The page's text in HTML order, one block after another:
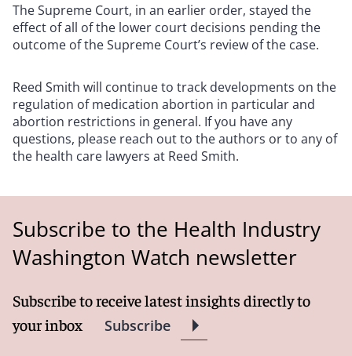
The Supreme Court, in an earlier order, stayed the
effect of all of the lower court decisions pending the
outcome of the Supreme Court’s review of the case.
Reed Smith will continue to track developments on the
regulation of medication abortion in particular and
abortion restrictions in general. If you have any
questions, please reach out to the authors or to any of
the health care lawyers at Reed Smith.
Subscribe to the Health Industry
Washington Watch newsletter
Subscribe to receive latest insights directly to
your inbox
Subscribe